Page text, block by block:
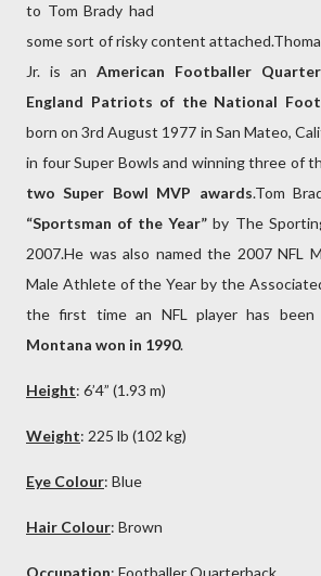
to Tom Brady had
some sort of risky content
Jr. is an American Footballer
England Patriots of the National
born on 3rd August 1977 in San Mateo,
in four Super Bowls and winning three of
two Super Bowl MVP awards.Tom
“Sportsman of the Year” by The
2007.He was also named the 2007 NFL
Male Athlete of the Year by the
the first time an NFL player has been
Montana won in 1990.
Height: 6’4” (1.93 m)
Weight: 225 lb (102 kg)
Eye Colour: Blue
Hair Colour: Brown